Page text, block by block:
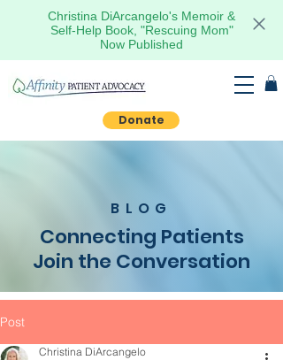
Christina DiArcangelo's Memoir &
Self-Help Book, "Rescuing Mom"
Now Published
Donate
BLOG
Connecting Patients
Join the Conversation
Post
Christina DiArcangelo